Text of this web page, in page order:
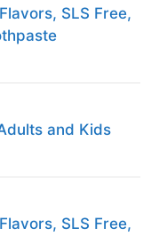
SLS Free,
and Kids
SLS Free,